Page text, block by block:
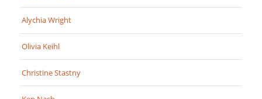
Alychia Wright
Olivia Keihl
Christine Stastny